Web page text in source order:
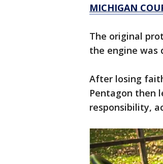
MICHIGAN
The original
the engine was
After losing
Pentagon then
responsibility,